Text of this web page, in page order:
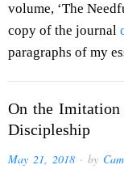
volume, ‘The
copy of the journal
paragraphs of my
On the Imitation
Discipleship
May 21, 2018 · by